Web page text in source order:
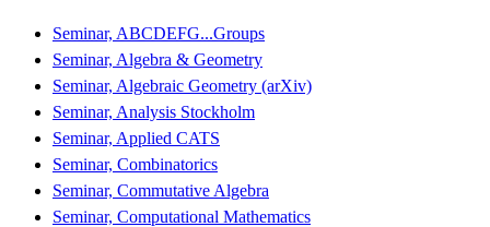
Seminar, ABCDEFG...Groups
Seminar, Algebra & Geometry
Seminar, Algebraic Geometry (arXiv)
Seminar, Analysis Stockholm
Seminar, Applied CATS
Seminar, Combinatorics
Seminar, Commutative Algebra
Seminar, Computational Mathematics